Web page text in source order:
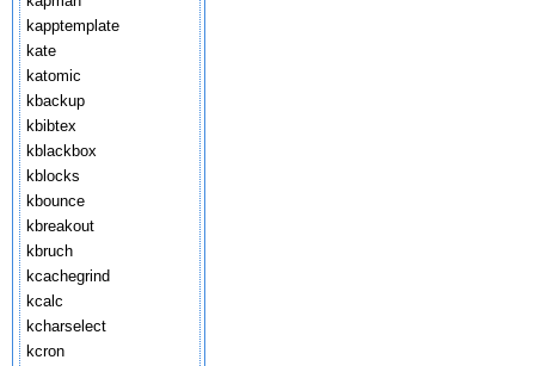
kapptemplate
kate
katomic
kbackup
kbibtex
kblackbox
kblocks
kbounce
kbreakout
kbruch
kcachegrind
kcalc
kcharselect
kcron